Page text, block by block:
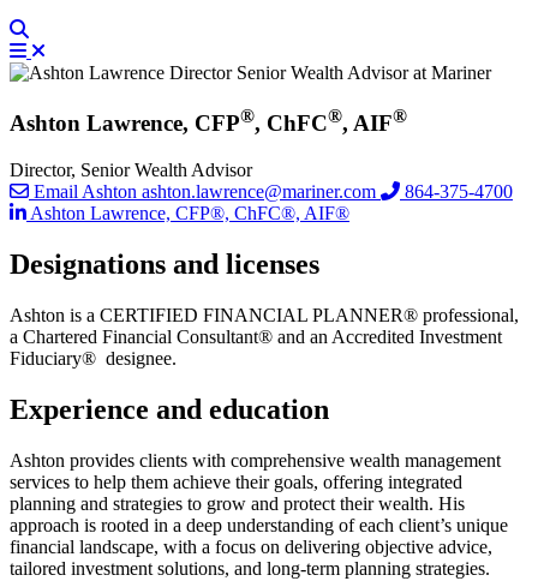
Ashton Lawrence, CFP®, ChFC®, AIF®
Director, Senior Wealth Advisor
Email Ashton ashton.lawrence@mariner.com
864-375-4700
Ashton Lawrence, CFP®, ChFC®, AIF®
Designations and licenses
Ashton is a CERTIFIED FINANCIAL PLANNER® professional,
a Chartered Financial Consultant® and an Accredited Investment
Fiduciary® designee.
Experience and education
Ashton provides clients with comprehensive wealth management
services to help them achieve their goals, offering integrated
planning and strategies to grow and protect their wealth. His
approach is rooted in a deep understanding of each client’s unique
financial landscape, with a focus on delivering objective advice,
tailored investment solutions, and long-term planning strategies.